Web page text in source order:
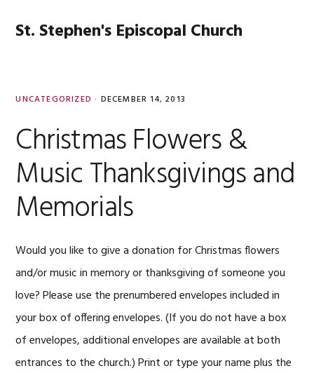
St. Stephen's Episcopal Church
UNCATEGORIZED · DECEMBER 14, 2013
Christmas Flowers &
Music Thanksgivings and
Memorials
Would you like to give a donation for Christmas flowers
and/or music in memory or thanksgiving of someone you
love? Please use the prenumbered envelopes included in
your box of offering envelopes. (If you do not have a box
of envelopes, additional envelopes are available at both
entrances to the church.) Print or type your name plus the